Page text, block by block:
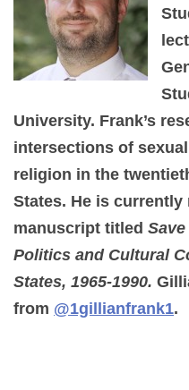
University. Frank’s
intersections of
religion in the
States. He is
manuscript titled
Politics and Cultural
States, 1965-1990.
from @1gillianfrank1.